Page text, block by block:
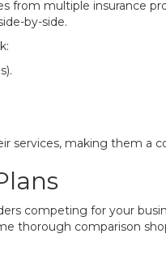
from multiple insurance
by-side.
making them a
competing for your
thorough comparison